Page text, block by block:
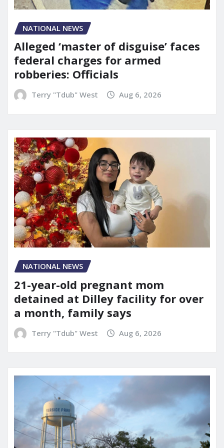
NATIONAL NEWS
Alleged ‘master of disguise’ faces
federal charges for armed
robberies: Officials
Terry "Tdub" West Aug 6, 2026
NATIONAL NEWS
21-year-old pregnant mom
detained at Dilley facility for over
a month, family says
Terry "Tdub" West Aug 6, 2026